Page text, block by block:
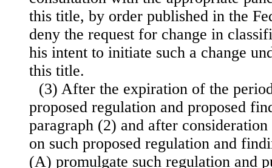
this title, by order published in the
deny the request for change in
his intent to initiate such a change
this title.
(3) After the expiration of the
proposed regulation and proposed
paragraph (2) and after
on such proposed regulation and
(A) promulgate such regulation and